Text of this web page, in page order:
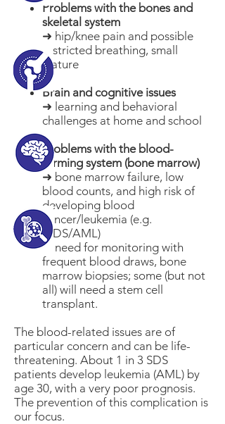
Problems with the bones and
skeletal system
➜ hip/knee pain and possible
restricted breathing, small
stature
Brain and cognitive issues
➜ learning and behavioral
challenges at home and school
Problems with the blood-
forming system (bone marrow)
➜ bone marrow failure, low
blood counts, and high risk of
developing blood
cancer/leukemia (e.g.
MDS/AML)
➜ need for monitoring with
frequent blood draws, bone
marrow biopsies; some (but not
all) will need a stem cell
transplant.​
The blood-related issues are of
particular concern and can be life-
threatening. About 1 in 3 SDS
patients develop leukemia (AML) by
age 30, with a very poor prognosis.
The prevention of this complication is
our focus.